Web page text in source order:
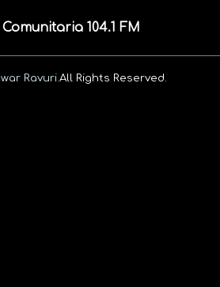
104.1 FM
Ravuri. All Rights Reserved.